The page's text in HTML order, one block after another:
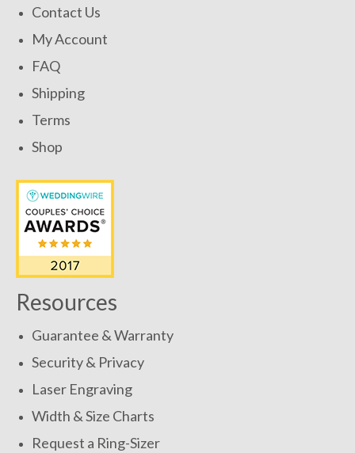
Contact Us
My Account
FAQ
Shipping
Terms
Shop
Resources
Guarantee & Warranty
Security & Privacy
Laser Engraving
Width & Size Charts
Request a Ring-Sizer